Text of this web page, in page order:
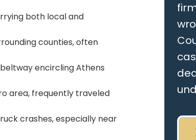
both local and
counties, often
encircling Athens
area, frequently traveled
crashes, especially near